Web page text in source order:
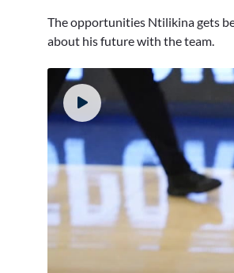
The opportunities Ntilikina gets
about his future with the team.